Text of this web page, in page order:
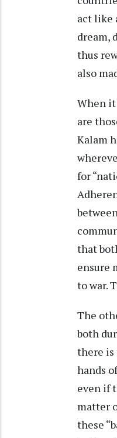
act like
dream,
thus
also
When it
are
Kalam
for
that
ensure
to war.
The
both
there is
hands
even if
matter
these